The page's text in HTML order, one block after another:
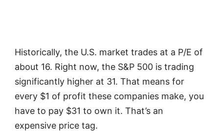
Historically, the U.S. market trades at a P/E of
about 16. Right now, the S&P 500 is trading
significantly higher at 31. That means for
every $1 of profit these companies make, you
have to pay $31 to own it. That’s an
expensive price tag.